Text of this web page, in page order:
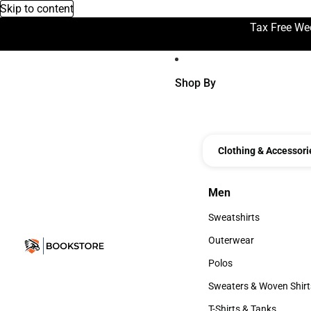
Skip to content
Tax Free
Shop By
Clothing &
Men
Men
Sweatshirts
Sweatshirts
Outerwear
Outerwear
Polos
Polos
Sweaters & Woven
Sweaters & Woven